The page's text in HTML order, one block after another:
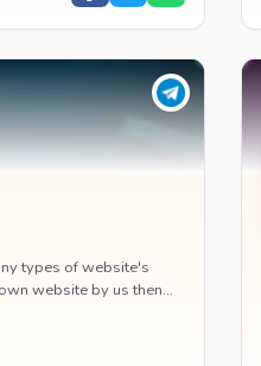
types of website's
website by us then